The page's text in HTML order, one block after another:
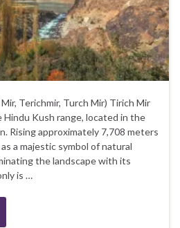
Kush range, located in the
Rising approximately 7,708 meters
a majestic symbol of natural
the landscape with its
is …